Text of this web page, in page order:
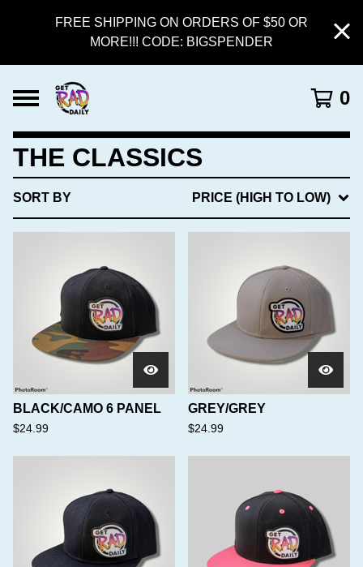
FREE SHIPPING ON ORDERS OF $50 OR
MORE!!! CODE: BIGSPENDER
0
THE CLASSICS
SORT BY PRICE (HIGH TO LOW)
BLACK/CAMO 6 PANEL
$24.99
GREY/GREY
$24.99